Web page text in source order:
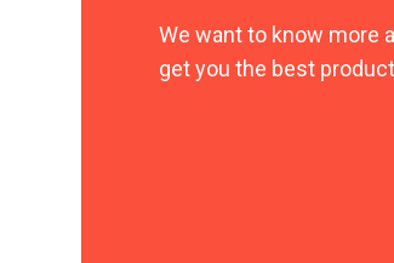
We want to know more
get you the best